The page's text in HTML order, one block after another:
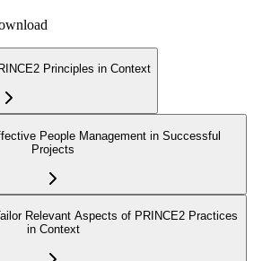
Principles in Context
People Management in Successful
Projects
Relevant Aspects of PRINCE2 Practices
in Context